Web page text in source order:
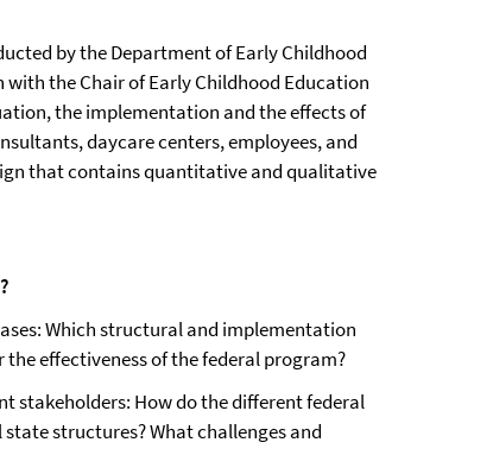
by the Department of Early Childhood
the Chair of Early Childhood Education
the implementation and the effects of
daycare centers, employees, and
that contains quantitative and qualitative
Which structural and implementation
effectiveness of the federal program?
stakeholders: How do the different federal
structures? What challenges and